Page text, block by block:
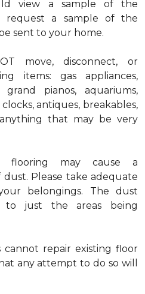
view a sample of the
a sample of the
sent to your home.
move, disconnect, or
items: gas appliances,
grand pianos, aquariums,
antiques, breakables,
that may be very
flooring may cause a
Please take adequate
belongings. The dust
to just the areas being
cannot repair existing floor
any attempt to do so will